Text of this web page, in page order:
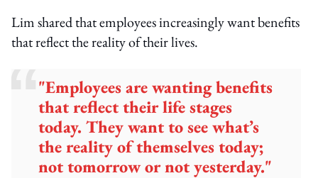
Lim shared that employees increasingly want benefits
that reflect the reality of their lives.
"Employees are wanting benefits
that reflect their life stages
today. They want to see what’s
the reality of themselves today;
not tomorrow or not yesterday."